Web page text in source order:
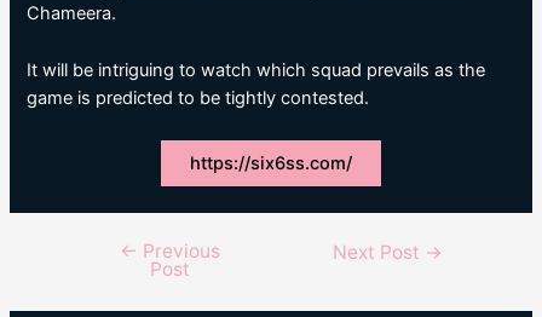
Chameera.
It will be intriguing to watch which squad prevails as the
game is predicted to be tightly contested.
https://six6ss.com/
navigation
← Previous
Post
Next Post →